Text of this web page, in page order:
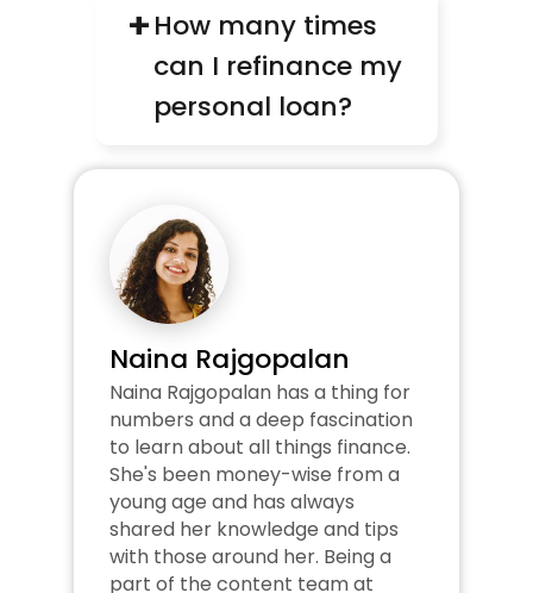
+How many times
can I refinance my
personal loan?
Naina Rajgopalan
Naina Rajgopalan has a thing for
numbers and a deep fascination
to learn about all things finance.
She's been money-wise from a
young age and has always
shared her knowledge and tips
with those around her. Being a
part of the content team at